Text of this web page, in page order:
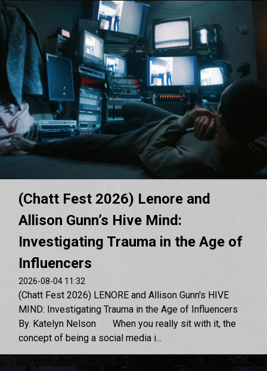
(Chatt Fest 2026) Lenore and
Allison Gunn’s Hive Mind:
Investigating Trauma in the Age of
Influencers
2026-08-04 11:32
(Chatt Fest 2026) LENORE and Allison Gunn's HIVE
MIND: Investigating Trauma in the Age of Influencers
By. Katelyn Nelson When you really sit with it, the
concept of being a social media i...